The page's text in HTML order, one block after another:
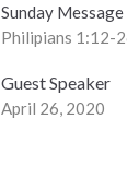
Sunday Message
Philipians 1:12-
Guest Speaker
April 26, 2020